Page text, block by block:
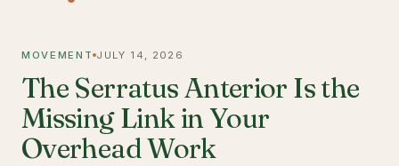
MOVEMENT JULY 14, 2026
The Serratus Anterior Is the
Missing Link in Your
Overhead Work